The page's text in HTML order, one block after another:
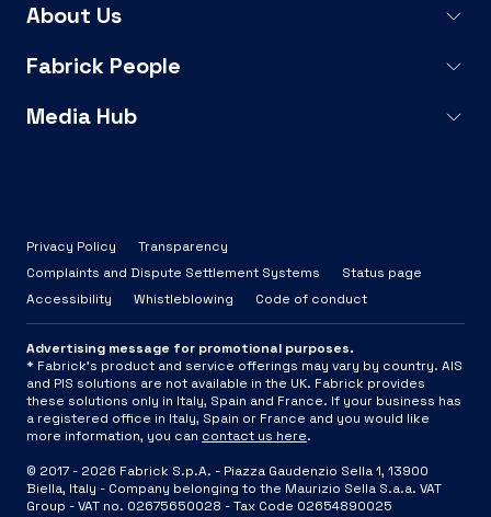
About Us
Fabrick People
Media Hub
Privacy Policy
Transparency
Complaints and Dispute Settlement Systems
Status page
Accessibility
Whistleblowing Code of conduct
Advertising message for promotional purposes.
* Fabrick's product and service offerings may vary by country. AIS
and PIS solutions are not available in the UK. Fabrick provides
these solutions only in Italy, Spain and France. If your business has
a registered office in Italy, Spain or France and you would like
more information, you can contact us here.
© 2017 - 2026 Fabrick S.p.A. - Piazza Gaudenzio Sella 1, 13900
Biella, Italy - Company belonging to the Maurizio Sella S.a.a. VAT
Group - VAT no. 02675650028 - Tax Code 02654890025